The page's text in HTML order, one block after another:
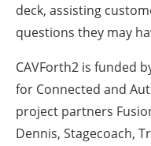
deck, assisting
questions they may
CAVForth2 is funded
for Connected and
project partners
Dennis, Stagecoach,